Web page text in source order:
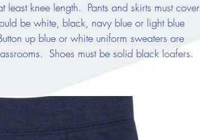
knee length. Pants and skirts must cover
be white, black, navy blue or light blue
up blue or white uniform sweaters are
Shoes must be solid black loafers.